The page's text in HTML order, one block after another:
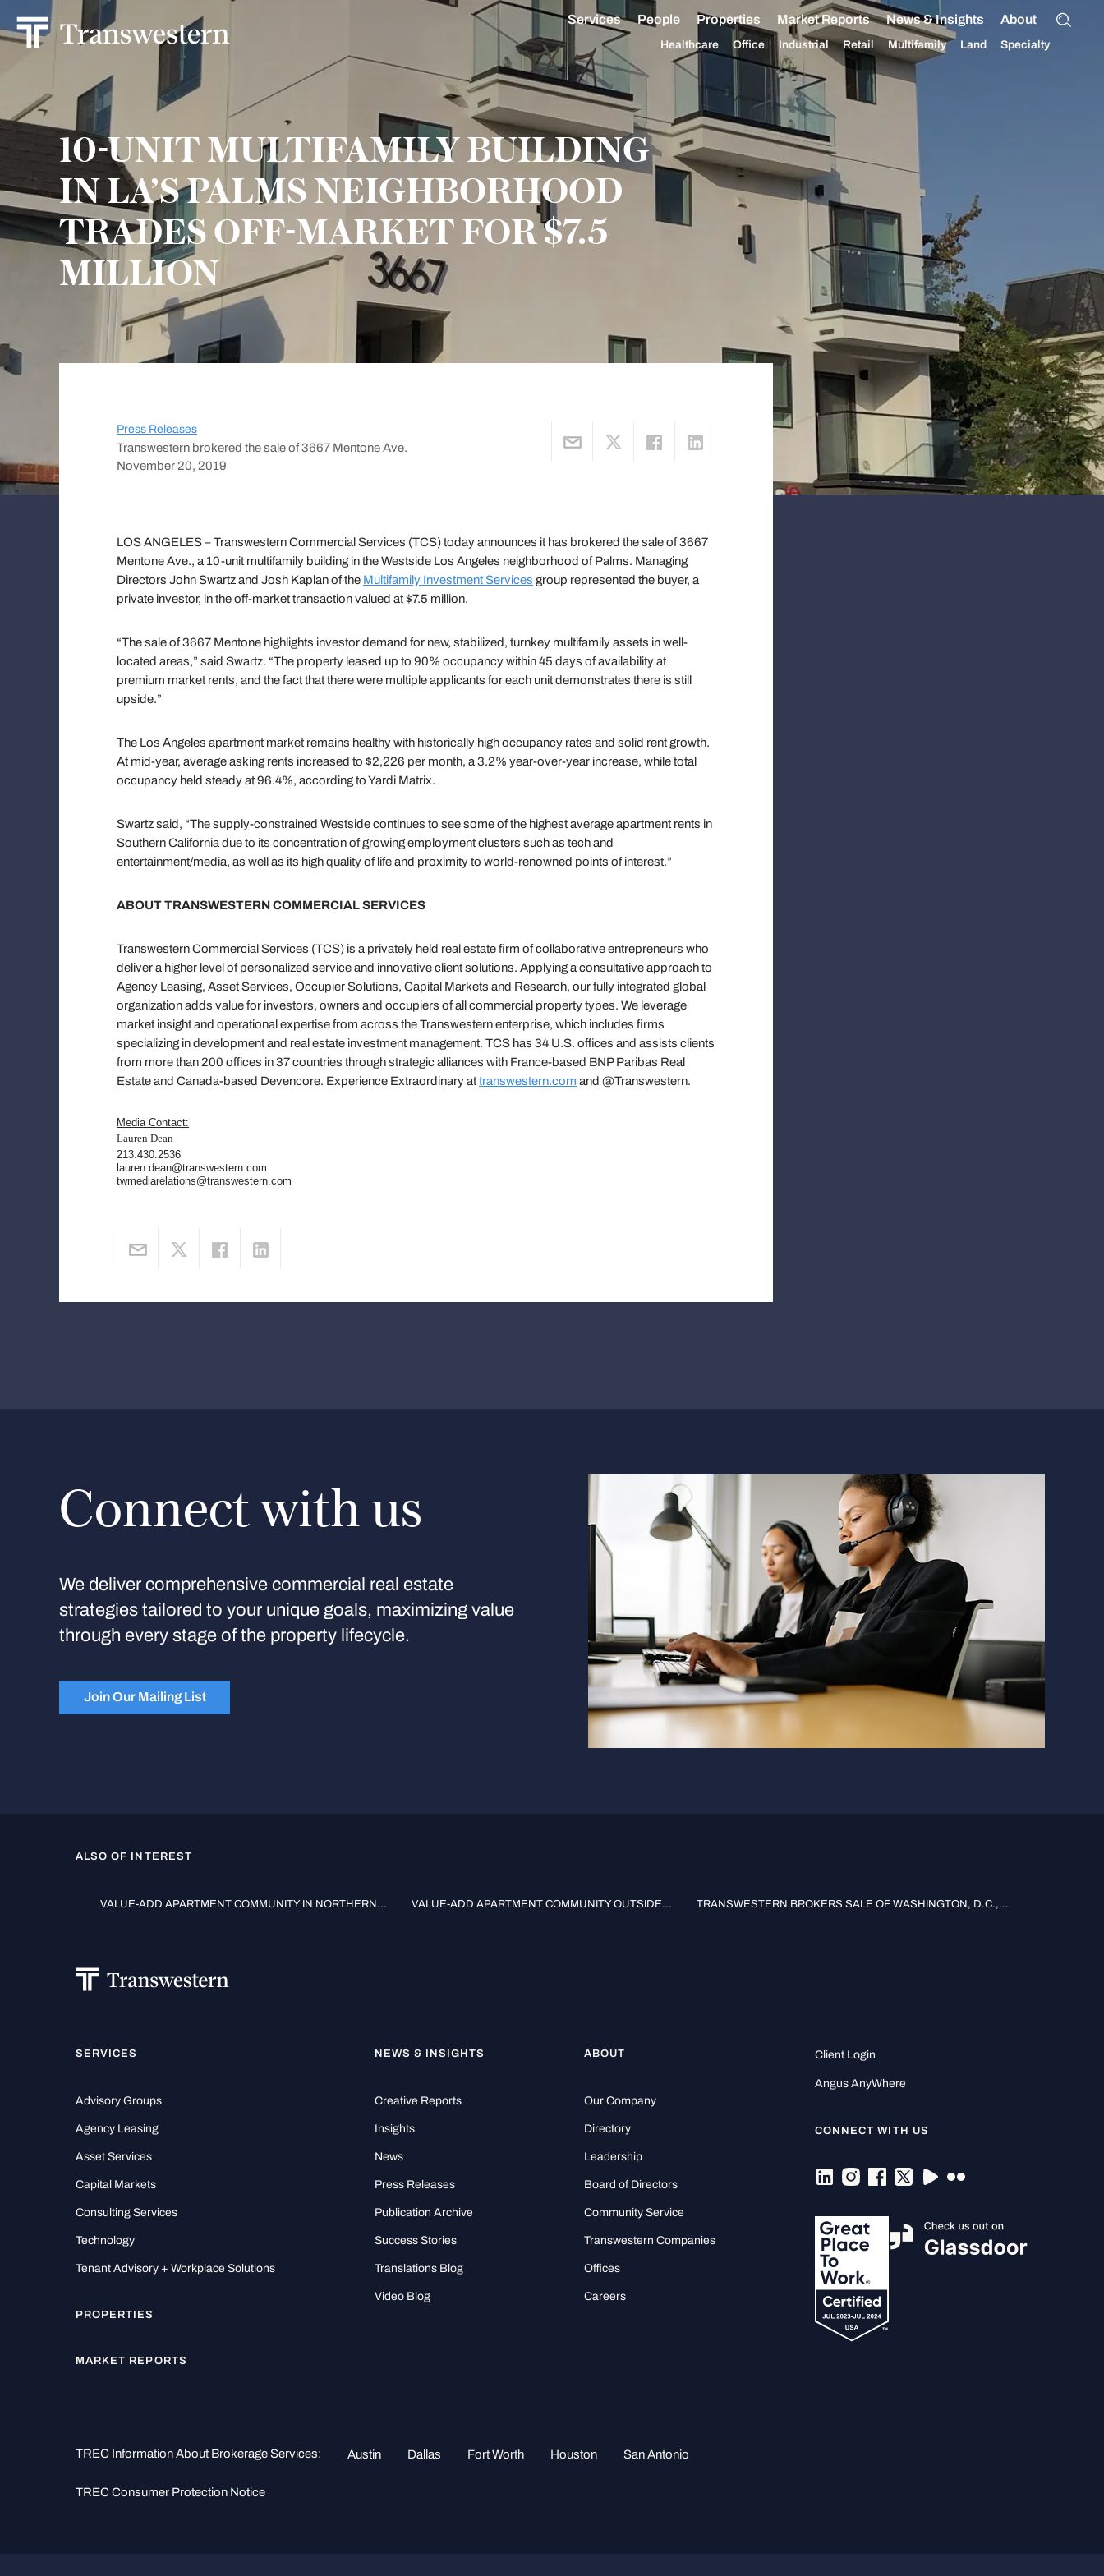
Services People Properties Market Reports News & Insights About
Healthcare Office Industrial Retail Multifamily Land Specialty
10-UNIT MULTIFAMILY BUILDING
IN LA’S PALMS NEIGHBORHOOD
TRADES OFF-MARKET FOR $7.5
MILLION
Press Releases
Transwestern brokered the sale of 3667 Mentone Ave.
November 20, 2019
LOS ANGELES – Transwestern Commercial Services (TCS) today announces it has brokered the sale of 3667
Mentone Ave., a 10-unit multifamily building in the Westside Los Angeles neighborhood of Palms. Managing
Directors John Swartz and Josh Kaplan of the Multifamily Investment Services group represented the buyer, a
private investor, in the off-market transaction valued at $7.5 million.
“The sale of 3667 Mentone highlights investor demand for new, stabilized, turnkey multifamily assets in well-
located areas,” said Swartz. “The property leased up to 90% occupancy within 45 days of availability at
premium market rents, and the fact that there were multiple applicants for each unit demonstrates there is still
upside.”
The Los Angeles apartment market remains healthy with historically high occupancy rates and solid rent growth.
At mid-year, average asking rents increased to $2,226 per month, a 3.2% year-over-year increase, while total
occupancy held steady at 96.4%, according to Yardi Matrix.
Swartz said, “The supply-constrained Westside continues to see some of the highest average apartment rents in
Southern California due to its concentration of growing employment clusters such as tech and
entertainment/media, as well as its high quality of life and proximity to world-renowned points of interest.”
ABOUT TRANSWESTERN COMMERCIAL SERVICES
Transwestern Commercial Services (TCS) is a privately held real estate firm of collaborative entrepreneurs who
deliver a higher level of personalized service and innovative client solutions. Applying a consultative approach to
Agency Leasing, Asset Services, Occupier Solutions, Capital Markets and Research, our fully integrated global
organization adds value for investors, owners and occupiers of all commercial property types. We leverage
market insight and operational expertise from across the Transwestern enterprise, which includes firms
specializing in development and real estate investment management. TCS has 34 U.S. offices and assists clients
from more than 200 offices in 37 countries through strategic alliances with France-based BNP Paribas Real
Estate and Canada-based Devencore. Experience Extraordinary attranswestern.com and @Transwestern.
Media Contact:
Lauren Dean
213.430.2536
lauren.dean@transwestern.com
twmediarelations@transwestern.com
Connect with us
We deliver comprehensive commercial real estate
strategies tailored to your unique goals, maximizing value
through every stage of the property lifecycle.
Join Our Mailing List
ALSO OF INTEREST
VALUE-ADD APARTMENT COMMUNITY IN NORTHERN... VALUE-ADD APARTMENT COMMUNITY OUTSIDE... TRANSWESTERN BROKERS SALE OF WASHINGTON, D.C.,...
SERVICES
Advisory Groups
Agency Leasing
Asset Services
Capital Markets
Consulting Services
Technology
Tenant Advisory + Workplace Solutions
PROPERTIES
MARKET REPORTS
NEWS & INSIGHTS
Creative Reports
Insights
News
Press Releases
Publication Archive
Success Stories
Translations Blog
Video Blog
ABOUT
Our Company
Directory
Leadership
Board of Directors
Community Service
Transwestern Companies
Offices
Careers
Client Login
Angus AnyWhere
CONNECT WITH US
TREC Information About Brokerage Services: Austin Dallas Fort Worth Houston San Antonio
TREC Consumer Protection Notice